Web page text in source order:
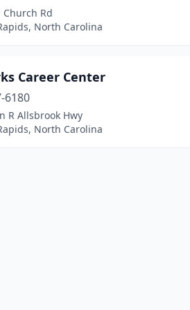
Rd
North Carolina
Career Center
6180
R Allsbrook Hwy
North Carolina